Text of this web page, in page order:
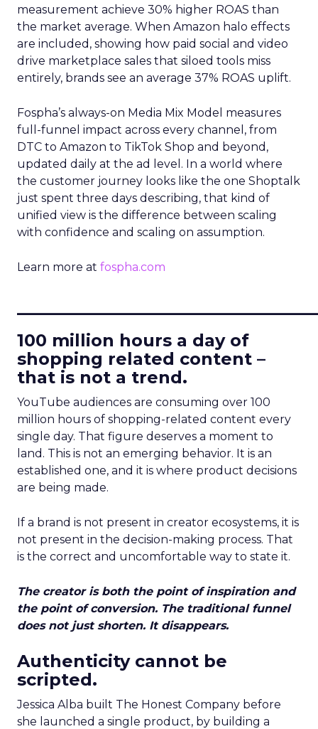
measurement achieve 30% higher ROAS than
the market average. When Amazon halo effects
are included, showing how paid social and video
drive marketplace sales that siloed tools miss
entirely, brands see an average 37% ROAS uplift.
Fospha’s always-on Media Mix Model measures
full-funnel impact across every channel, from
DTC to Amazon to TikTok Shop and beyond,
updated daily at the ad level. In a world where
the customer journey looks like the one Shoptalk
just spent three days describing, that kind of
unified view is the difference between scaling
with confidence and scaling on assumption.
Learn more at fospha.com
100 million hours a day of
shopping related content –
that is not a trend.
YouTube audiences are consuming over 100
million hours of shopping-related content every
single day. That figure deserves a moment to
land. This is not an emerging behavior. It is an
established one, and it is where product decisions
are being made.
If a brand is not present in creator ecosystems, it is
not present in the decision-making process. That
is the correct and uncomfortable way to state it.
The creator is both the point of inspiration and
the point of conversion. The traditional funnel
does not just shorten. It disappears.
Authenticity cannot be
scripted.
Jessica Alba built The Honest Company before
she launched a single product, by building a